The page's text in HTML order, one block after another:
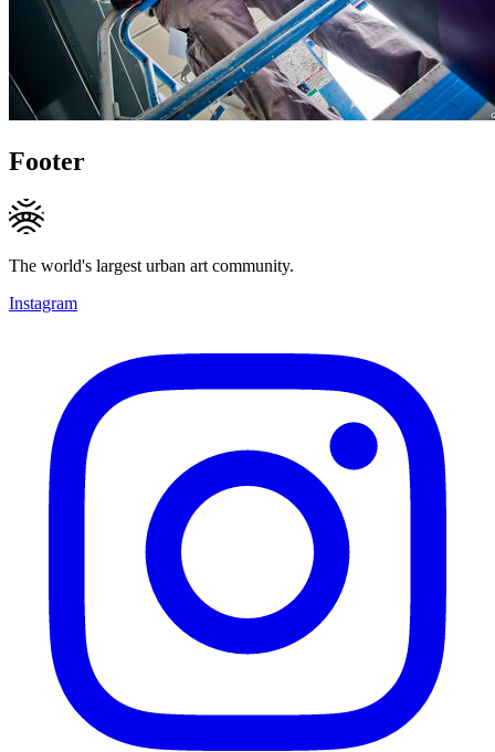
Footer
The world's largest urban art community.
Instagram